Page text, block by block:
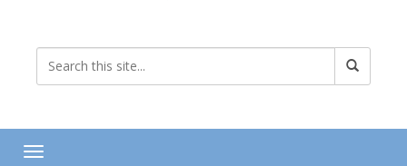
Toggle navigation